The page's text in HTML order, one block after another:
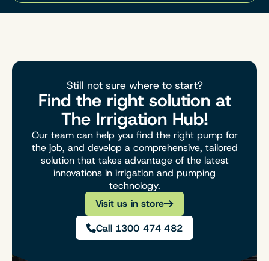
Still not sure where to start?
Find the right solution at
The Irrigation Hub!
Our team can help you find the right pump for
the job, and develop a comprehensive, tailored
solution that takes advantage of the latest
innovations in irrigation and pumping
technology.
Visit us in store
Call 1300 474 482